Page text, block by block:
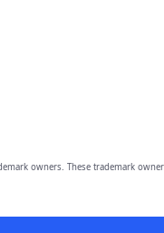
owners. These trademark